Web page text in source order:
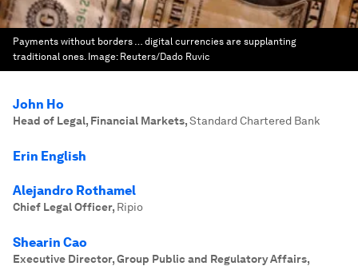
Payments without borders … digital currencies are supplanting
traditional ones. Image: Reuters/Dado Ruvic
John Ho
Head of Legal, Financial Markets,Standard Chartered Bank
Erin English
Alejandro Rothamel
Chief Legal Officer, Ripio
Shearin Cao
Executive Director, Group Public and Regulatory Affairs,